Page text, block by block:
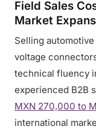
Field Sales
Market
Selling
voltage
technical fluency
experienced B2B
MXN 270,000 to
international